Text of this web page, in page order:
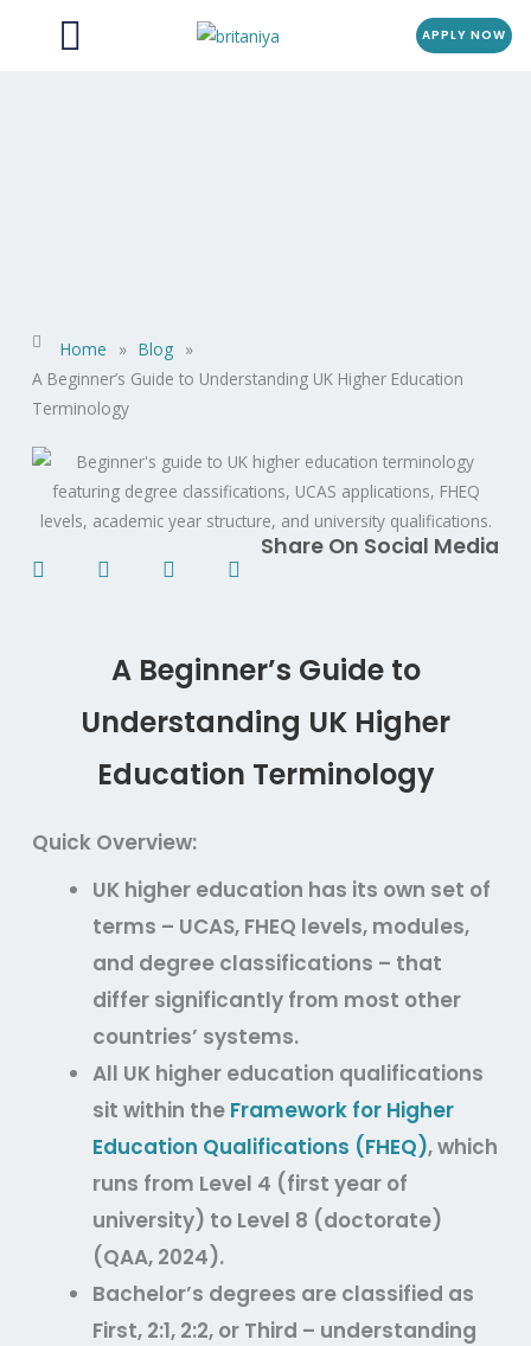
Menu
APPLY NOW
Home » Blog »
A Beginner’s Guide to Understanding UK Higher Education
Terminology
Share On Social Media
A Beginner’s Guide to
Understanding UK Higher
Education Terminology
Quick Overview:
UK higher education has its own set of
terms – UCAS, FHEQ levels, modules,
and degree classifications – that
differ significantly from most other
countries’ systems.
All UK higher education qualifications
sit within the Framework for Higher
Education Qualifications (FHEQ), which
runs from Level 4 (first year of
university) to Level 8 (doctorate)
(QAA, 2024).
Bachelor’s degrees are classified as
First, 2:1, 2:2, or Third – understanding